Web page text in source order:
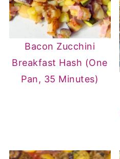
Bacon Zucchini
Breakfast Hash (One
Pan, 35 Minutes)